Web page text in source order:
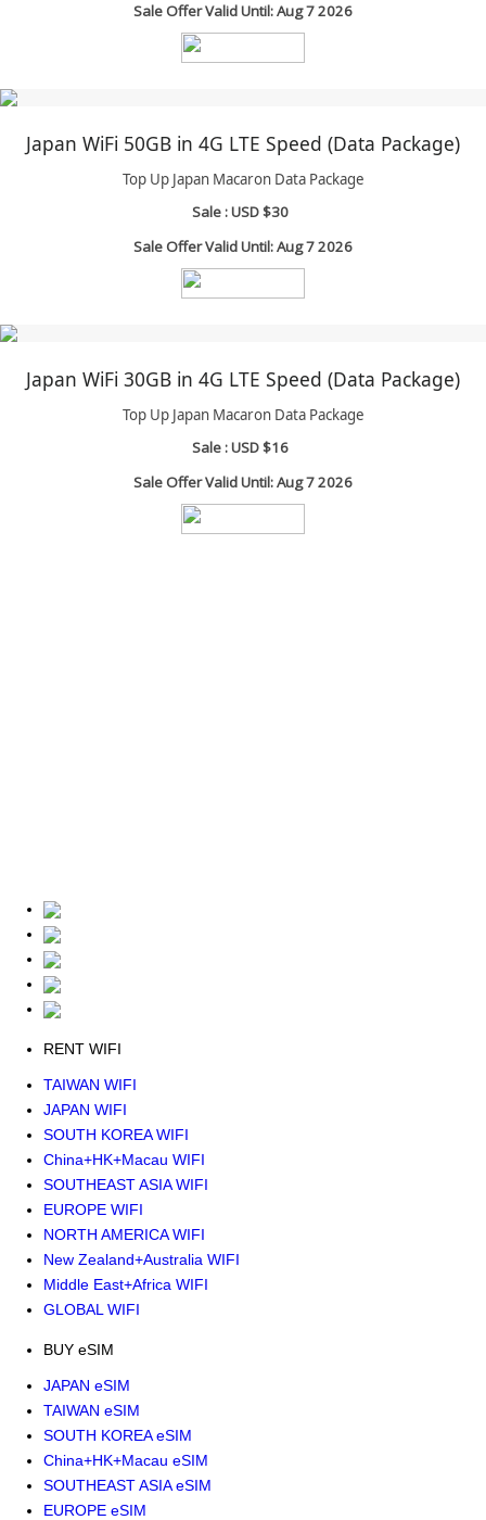
Sale Offer Valid Until: Aug 7 2026
Japan WiFi 50GB in 4G LTE Speed (Data Package)
Top Up Japan Macaron Data Package
Sale :USD $30
Sale Offer Valid Until: Aug 7 2026
Japan WiFi 30GB in 4G LTE Speed (Data Package)
Top Up Japan Macaron Data Package
Sale :USD $16
Sale Offer Valid Until: Aug 7 2026
RENT WIFI
TAIWAN WIFI
JAPAN WIFI
SOUTH KOREA WIFI
China+HK+Macau WIFI
SOUTHEAST ASIA WIFI
EUROPE WIFI
NORTH AMERICA WIFI
New Zealand+Australia WIFI
Middle East+Africa WIFI
GLOBAL WIFI
BUY eSIM
JAPAN eSIM
TAIWAN eSIM
SOUTH KOREA eSIM
China+HK+Macau eSIM
SOUTHEAST ASIA eSIM
EUROPE eSIM